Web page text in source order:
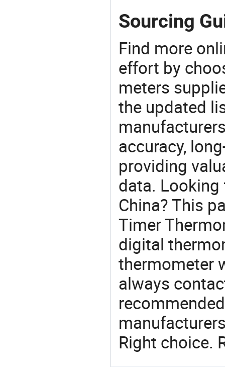
Sourcing
Find more
effort by
meters
the updated
accuracy,
providing
data.
China? This
Timer
digital
thermometer
always
Right choice.